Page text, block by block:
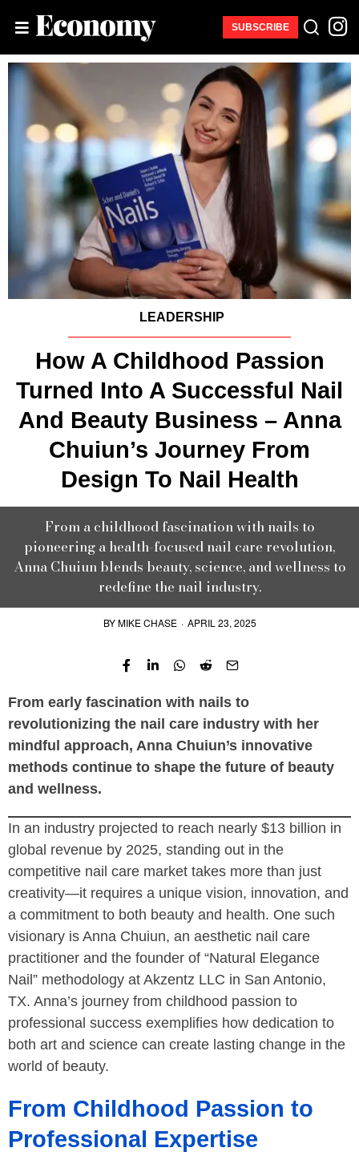
SUBSCRIBE
LEADERSHIP
How A Childhood Passion
Turned Into A Successful Nail
And Beauty Business – Anna
Chuiun’s Journey From
Design To Nail Health
From a childhood fascination with nails to
pioneering a health-focused nail care revolution,
Anna Chuiun blends beauty, science, and wellness to
redefine the nail industry.
BYMIKE CHASE · APRIL 23, 2025
From early fascination with nails to
revolutionizing the nail care industry with her
mindful approach, Anna Chuiun’s innovative
methods continue to shape the future of beauty
and wellness.
In an industry projected to reach nearly $13 billion in
global revenue by 2025, standing out in the
competitive nail care market takes more than just
creativity—it requires a unique vision, innovation, and
a commitment to both beauty and health. One such
visionary is Anna Chuiun, an aesthetic nail care
practitioner and the founder of “Natural Elegance
Nail” methodology at Akzentz LLC in San Antonio,
TX. Anna’s journey from childhood passion to
professional success exemplifies how dedication to
both art and science can create lasting change in the
world of beauty.
From Childhood Passion to
Professional Expertise